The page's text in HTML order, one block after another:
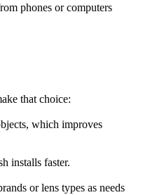
phones or computers
that choice:
which improves
installs faster.
or lens types as needs